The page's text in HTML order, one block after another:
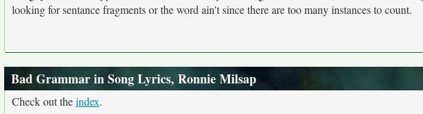
looking for sentance fragments or the word ain't since there are too many instances to count.
Bad Grammar in Song Lyrics, Ronnie Milsap
Check out theindex.